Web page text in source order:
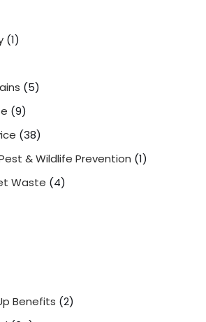
(1)
(5)
(9)
(38)
& Wildlife Prevention (1)
Waste (4)
Benefits (2)